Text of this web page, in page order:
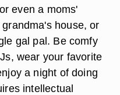
even a moms'
house, or
gal pal. Be comfy
wear your favorite
a night of doing
intellectual